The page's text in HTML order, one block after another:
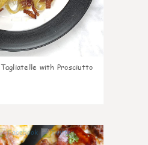
Tagliatelle with Prosciutto
0